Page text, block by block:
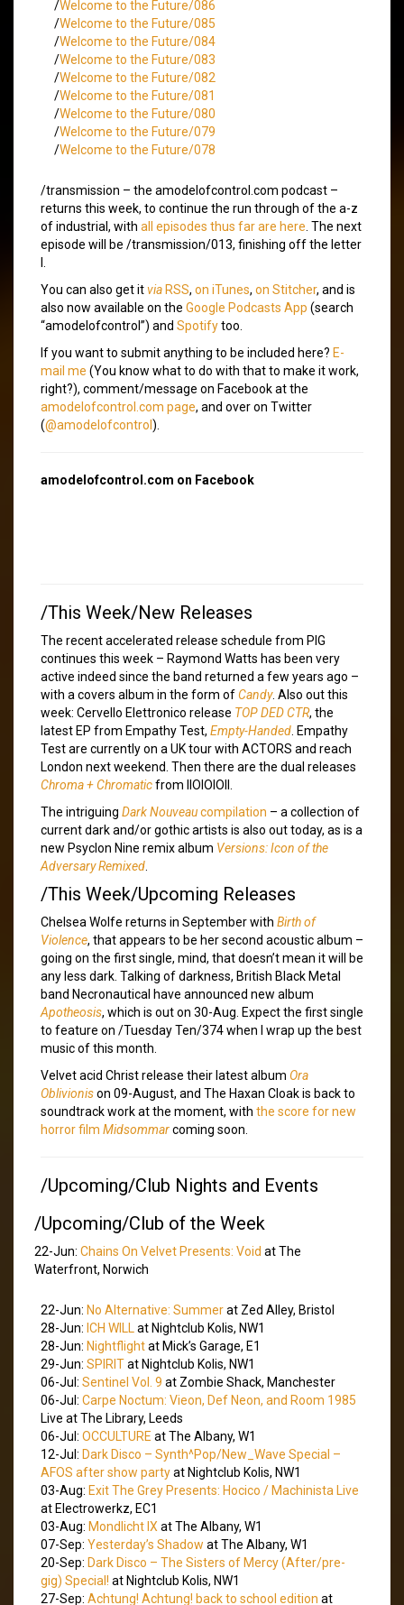
/Welcome to the Future/086
/Welcome to the Future/085
/Welcome to the Future/084
/Welcome to the Future/083
/Welcome to the Future/082
/Welcome to the Future/081
/Welcome to the Future/080
/Welcome to the Future/079
/Welcome to the Future/078
/transmission – the amodelofcontrol.com podcast –
returns this week, to continue the run through of the a-z
of industrial, with all episodes thus far are here . The next
episode will be /transmission/013, finishing off the letter
You can also get itvia RSS, on iTunes, on Stitcher, and is
also now available on the Google Podcasts App (search
“amodelofcontrol”) and Spotifytoo.
If you want to submit anything to be included here? E-
mail me (You know what to do with that to make it work,
right?), comment/message on Facebook at the
amodelofcontrol.com page, and over on Twitter
(@amodelofcontrol ).
amodelofcontrol.com on Facebook
/This Week/New Releases
The recent accelerated release schedule from PIG
continues this week – Raymond Watts has been very
active indeed since the band returned a few years ago –
with a covers album in the form ofCandy. Also out this
week: Cervello Elettronico release TOP DED CTR, the
latest EP from Empathy Test, Empty-Handed . Empathy
Test are currently on a UK tour with ACTORS and reach
London next weekend. Then there are the dual releases
Chroma + Chromaticfrom IIOIOIOII.
The intriguing Dark Nouveaucompilation – a collection of
current dark and/or gothic artists is also out today, as is a
new Psyclon Nine remix album Versions: Icon of the
Adversary Remixed
/This Week/Upcoming Releases
Chelsea Wolfe returns in September with Birth of
Violence, that appears to be her second acoustic album –
going on the first single, mind, that doesn’t mean it will be
any less dark. Talking of darkness, British Black Metal
band Necronautical have announced new album
Apotheosis, which is out on 30-Aug. Expect the first single
to feature on /Tuesday Ten/374 when I wrap up the best
music of this month.
Velvet acid Christ release their latest album Ora
Oblivionison 09-August, and The Haxan Cloak is back to
soundtrack work at the moment, with the score for new
horror film Midsommarcoming soon.
/Upcoming/Club Nights and Events
/Upcoming/Club of the Week
22-Jun: Chains On Velvet Presents: Void at The
Waterfront, Norwich
22-Jun: No Alternative: Summerat Zed Alley, Bristol
28-Jun: ICH WILL at Nightclub Kolis, NW1
28-Jun: Nightflightat Mick’s Garage, E1
29-Jun: SPIRITat Nightclub Kolis, NW1
06-Jul: Sentinel Vol. 9 at Zombie Shack, Manchester
06-Jul: Carpe Noctum: Vieon, Def Neon, and Room 1985
Live at The Library, Leeds
06-Jul: OCCULTURE at The Albany, W1
12-Jul: Dark Disco – Synth^Pop/New_Wave Special –
AFOS after show partyat Nightclub Kolis, NW1
03-Aug: Exit The Grey Presents: Hocico / Machinista Live
at Electrowerkz, EC1
03-Aug: Mondlicht IX at The Albany, W1
07-Sep: Yesterday’s Shadow at The Albany, W1
20-Sep: Dark Disco – The Sisters of Mercy (After/pre-
gig) Special! at Nightclub Kolis, NW1
27-Sep: Achtung! Achtung! back to school edition at